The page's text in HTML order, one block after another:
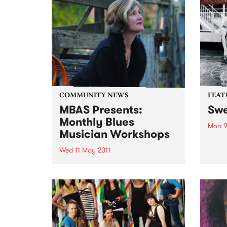
COMMUNITY NEWS
MBAS Presents:
Monthly Blues
Musician Workshops
Wed 11 May 2011
the opportunity to learn from the
finest Professional Blues
musicians Australia has to offer.
Mon
pop
mid-
a...